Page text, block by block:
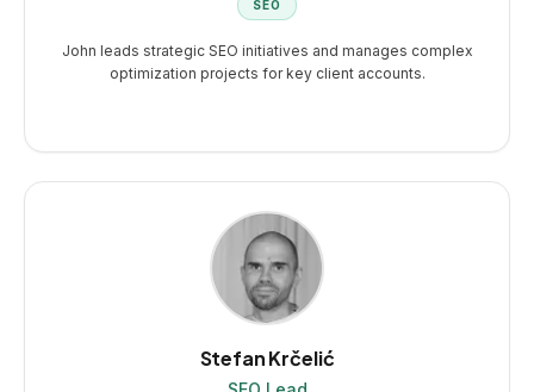
SEO
John leads strategic SEO initiatives and manages complex
optimization projects for key client accounts.
Stefan Krčelić